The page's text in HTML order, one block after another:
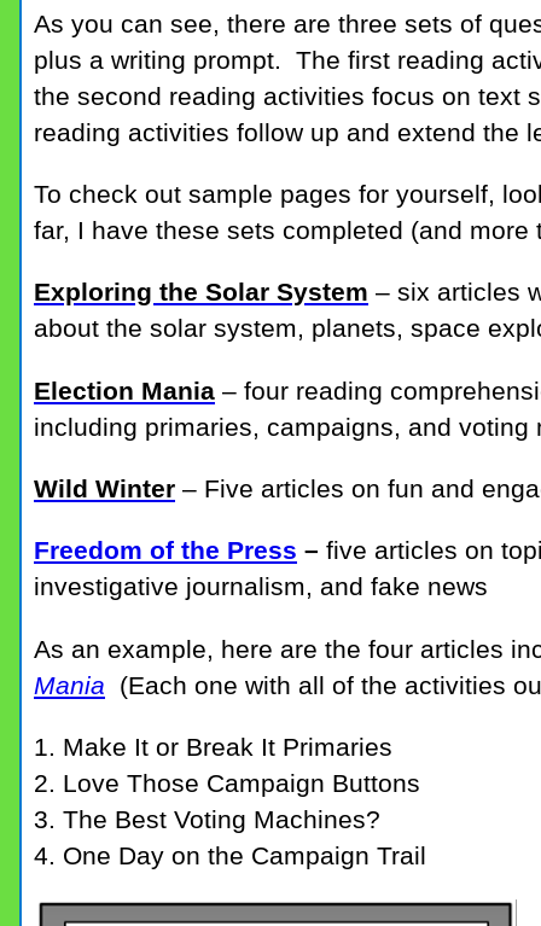
As you can see, there are three sets of
plus a writing prompt. The first reading
the second reading activities focus on text
reading activities follow up and extend the
To check out sample pages for yourself,
far, I have these sets completed (and more
Exploring the Solar System – six articles
about the solar system, planets, space
Election Mania – four reading
including primaries, campaigns, and voting
Wild Winter – Five articles on fun and
Freedom of the Press – five articles on
investigative journalism, and fake news
As an example, here are the four articles
Mania (Each one with all of the activities
1. Make It or Break It Primaries
2. Love Those Campaign Buttons
3. The Best Voting Machines?
4. One Day on the Campaign Trail